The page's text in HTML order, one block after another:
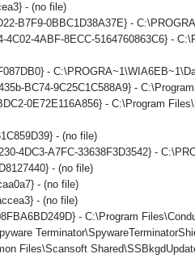
- (no file)
B7F9-0BBC1D38A37E} -
4ABF-8ECC-5164760863C6} -
-
BC74-9C25C1C588A9} -
0E72E116A856} - C:\Program
- (no file)
4DC3-A7FC-33638F3D3542} -
- (no file)
- (no file)
- (no file)
- C:\Program
Files\Scansoft